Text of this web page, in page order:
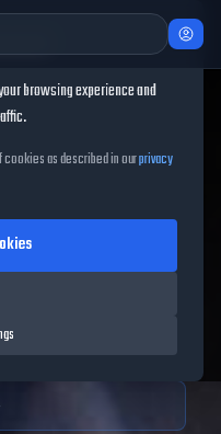
MLB The
Score:85.97
data are no longer updated for
browsing experience and
as described in ourprivacy